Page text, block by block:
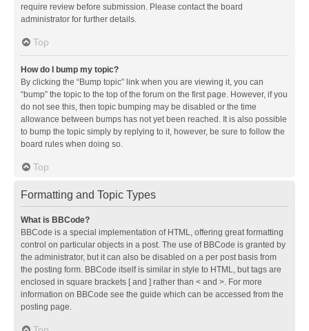
require review before submission. Please contact the board
administrator for further details.
Top
How do I bump my topic?
By clicking the “Bump topic” link when you are viewing it, you can
“bump” the topic to the top of the forum on the first page. However, if you
do not see this, then topic bumping may be disabled or the time
allowance between bumps has not yet been reached. It is also possible
to bump the topic simply by replying to it, however, be sure to follow the
board rules when doing so.
Top
Formatting and Topic Types
What is BBCode?
BBCode is a special implementation of HTML, offering great formatting
control on particular objects in a post. The use of BBCode is granted by
the administrator, but it can also be disabled on a per post basis from
the posting form. BBCode itself is similar in style to HTML, but tags are
enclosed in square brackets [ and ] rather than < and >. For more
information on BBCode see the guide which can be accessed from the
posting page.